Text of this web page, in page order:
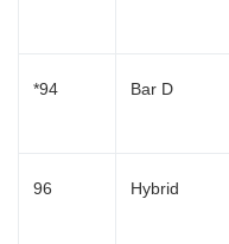
*94 Bar D
96 Hybrid